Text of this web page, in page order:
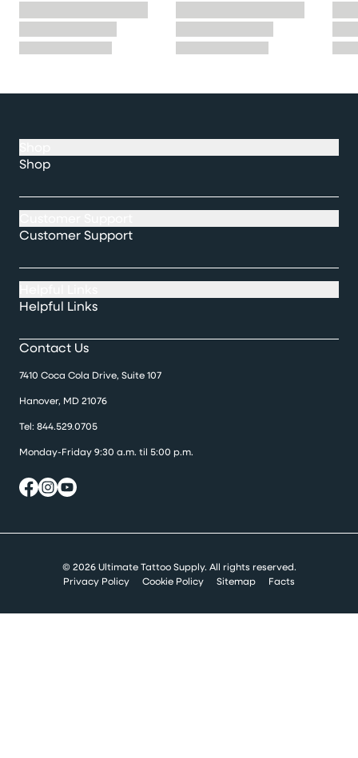
Shop
Customer Support
Helpful Links
Contact Us
7410 Coca Cola Drive, Suite 107
Hanover, MD 21076
Tel: 844.529.0705
Monday-Friday 9:30 a.m. til 5:00 p.m.
© 2026 Ultimate Tattoo Supply. All rights reserved.
Privacy Policy
Cookie Policy Sitemap Facts